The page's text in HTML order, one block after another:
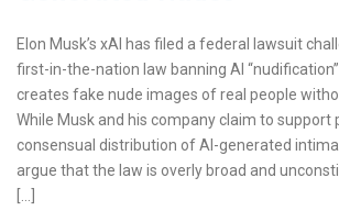
Elon Musk’s xAI has filed a federal lawsuit
first-in-the-nation law banning AI
creates fake nude images of real people
While Musk and his company claim to support
consensual distribution of AI-generated
argue that the law is overly broad and
[…]